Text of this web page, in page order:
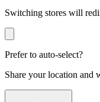
Switching stores will
Prefer to auto-select?
Share your location and